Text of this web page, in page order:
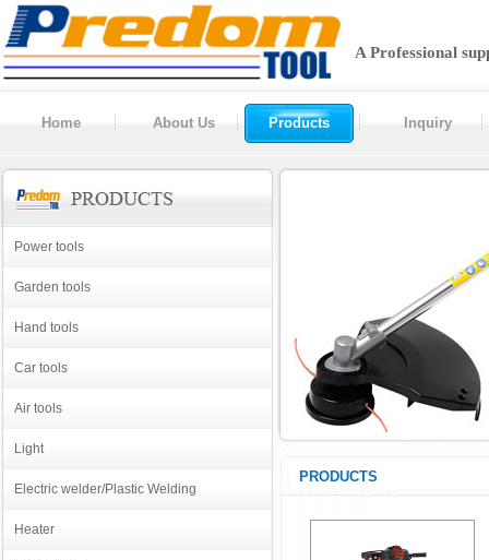
A Professional
Home About Us Products Inquiry
Power tools
Garden tools
Hand tools
Car tools
Air tools
Light
Electric welder/Plastic Welding
Heater
PRODUCTS